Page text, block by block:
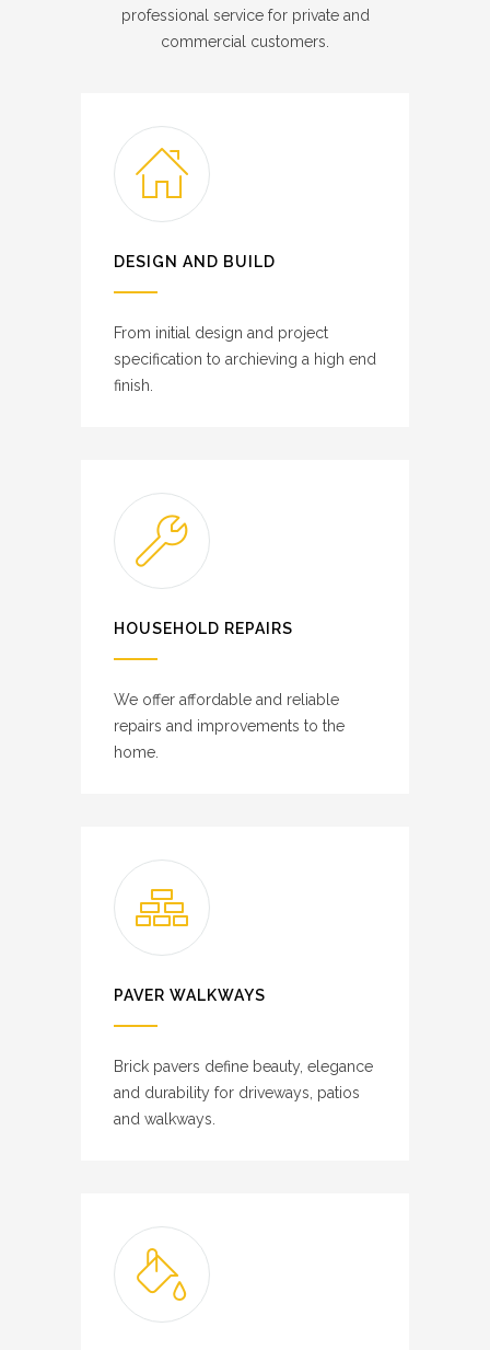
professional service for private and
commercial customers.
DESIGN AND BUILD
From initial design and project
specification to archieving a high end
finish.
HOUSEHOLD REPAIRS
We offer affordable and reliable
repairs and improvements to the
home.
PAVER WALKWAYS
Brick pavers define beauty, elegance
and durability for driveways, patios
and walkways.